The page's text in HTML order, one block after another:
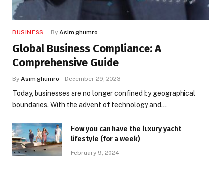
BUSINESS By Asim ghumro
Global Business Compliance: A
Comprehensive Guide
By Asim ghumro December 29, 2023
Today, businesses are no longer confined by geographical
boundaries. With the advent of technology and…
How you can have the luxury yacht
lifestyle (for a week)
February 9, 2024